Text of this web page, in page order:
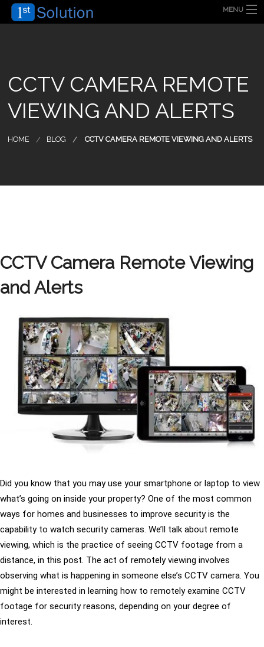
MENU
TECHNOLOGY
OUR CLIENT
BLOG
CCTV CAMERA REMOTE
VIEWING AND ALERTS
HOME BLOG CCTV CAMERA REMOTE VIEWING AND ALERTS
CCTV Camera Remote Viewing
and Alerts
Did you know that you may use your smartphone or laptop to view
what’s going on inside your property? One of the most common
ways for homes and businesses to improve security is the
capability to watch security cameras. We’ll talk about remote
viewing, which is the practice of seeing CCTV footage from a
distance, in this post. The act of remotely viewing involves
observing what is happening in someone else’s CCTV camera. You
might be interested in learning how to remotely examine CCTV
footage for security reasons, depending on your degree of
interest.